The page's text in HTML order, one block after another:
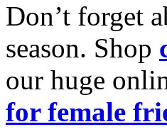
Don’t forget
season. Shop
our huge
for female